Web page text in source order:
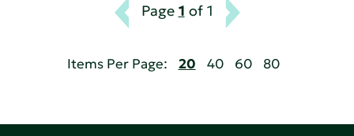
Page 1 of 1
Items Per Page: 20 40 60 80